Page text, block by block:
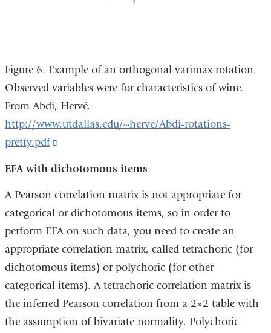
Figure 6. Example of an orthogonal varimax rotation.
Observed variables were for characteristics of wine.
From Abdi, Hervé.
http://www.utdallas.edu/~herve/Abdi-rotations-
pretty.pdf
and
opens
in
a
new
window)
EFA with dichotomous items
A Pearson correlation matrix is not appropriate for
categorical or dichotomous items, so in order to
perform EFA on such data, you need to create an
appropriate correlation matrix, called tetrachoric (for
dichotomous items) or polychoric (for other
categorical items). A tetrachoric correlation matrix is
the inferred Pearson correlation from a 2×2 table with
the assumption of bivariate normality. Polychoric